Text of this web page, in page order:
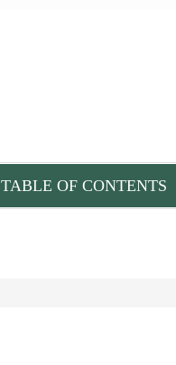
TABLE OF CONTENTS